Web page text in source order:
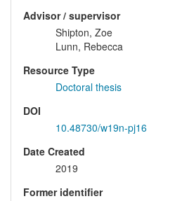
Advisor / supervisor
Shipton, Zoe
Lunn, Rebecca
Resource Type
Doctoral thesis
DOI
10.48730/w19n-pj16
Date Created
2019
Former identifier